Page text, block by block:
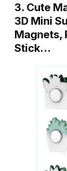
3. Cute
3D Mini
Magnets,
Stick…